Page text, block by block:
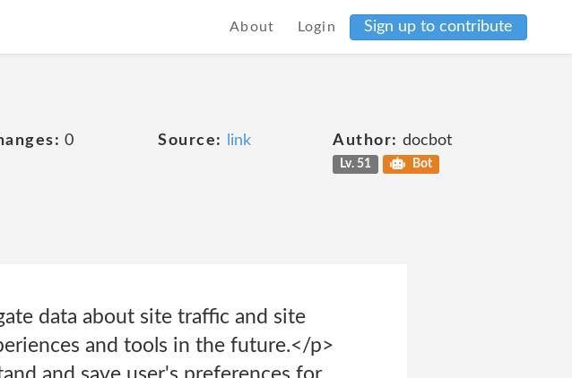
About Login Sign up to contribute
0 Source: link Author: docbot
Lv. 51 Bot
data about site traffic and site
and tools in the future.</p>
and save user's preferences for